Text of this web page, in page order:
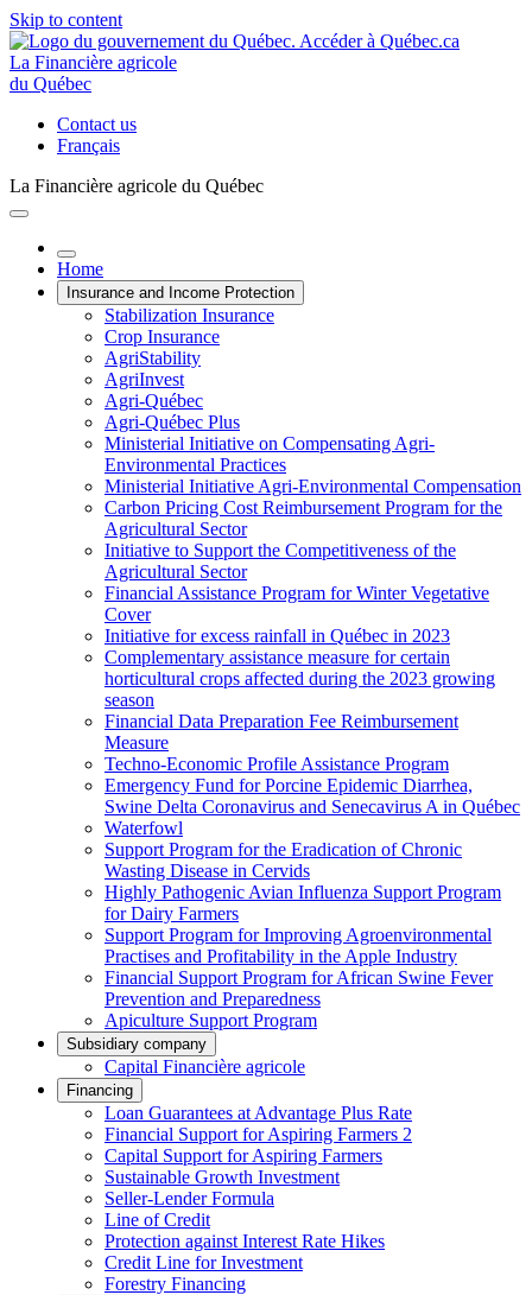
Skip to content
La Financière agricole
du Québec
Contact us
Français
La Financière agricole du Québec
Home
Insurance and Income Protection
Stabilization Insurance
Crop Insurance
AgriStability
AgriInvest
Agri-Québec
Agri-Québec Plus
Ministerial Initiative on Compensating Agri-
Environmental Practices
Ministerial Initiative Agri-Environmental Compensation
Carbon Pricing Cost Reimbursement Program for the
Agricultural Sector
Initiative to Support the Competitiveness of the
Agricultural Sector
Financial Assistance Program for Winter Vegetative
Cover
Initiative for excess rainfall in Québec in 2023
Complementary assistance measure for certain
horticultural crops affected during the 2023 growing
season
Financial Data Preparation Fee Reimbursement
Measure
Techno-Economic Profile Assistance Program
Emergency Fund for Porcine Epidemic Diarrhea,
Swine Delta Coronavirus and Senecavirus A in Québec
Waterfowl
Support Program for the Eradication of Chronic
Wasting Disease in Cervids
Highly Pathogenic Avian Influenza Support Program
for Dairy Farmers
Support Program for Improving Agroenvironmental
Practises and Profitability in the Apple Industry
Financial Support Program for African Swine Fever
Prevention and Preparedness
Apiculture Support Program
Subsidiary company
Capital Financière agricole
Financing
Loan Guarantees at Advantage Plus Rate
Financial Support for Aspiring Farmers 2
Capital Support for Aspiring Farmers
Sustainable Growth Investment
Seller-Lender Formula
Line of Credit
Protection against Interest Rate Hikes
Credit Line for Investment
Forestry Financing